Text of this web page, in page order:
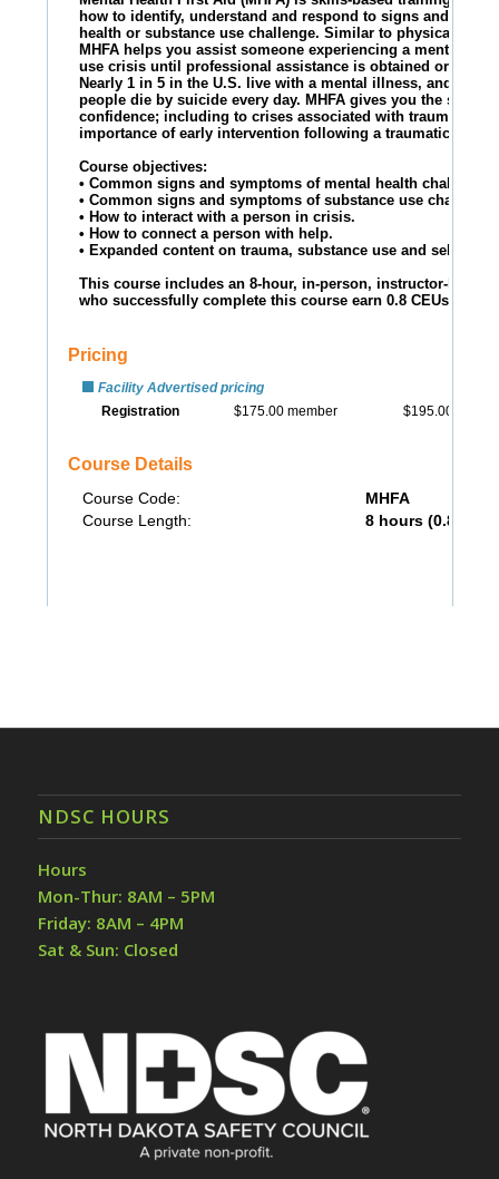
NDSC HOURS
Hours
Mon-Thur: 8AM – 5PM
Friday: 8AM – 4PM
Sat & Sun: Closed